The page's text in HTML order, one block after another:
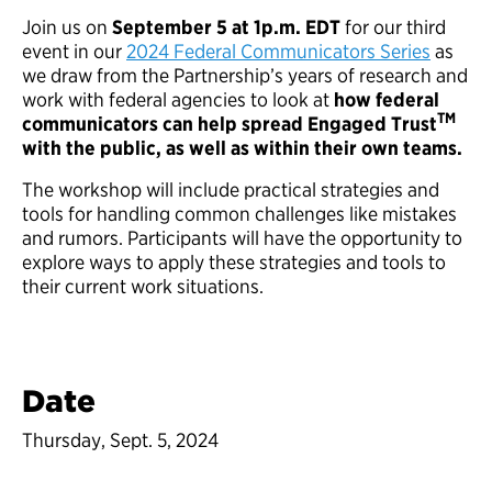
Join us on September 5 at 1p.m. EDTfor our third
event in our 2024 Federal Communicators Series as
we draw from the Partnership’s years of research and
work with federal agencies to look at how federal
communicators can help spread Engaged TrustTM
with the public, as well as within their own teams.
The workshop will include practical strategies and
tools for handling common challenges like mistakes
and rumors. Participants will have the opportunity to
explore ways to apply these strategies and tools to
their current work situations.
Date
Thursday, Sept. 5, 2024